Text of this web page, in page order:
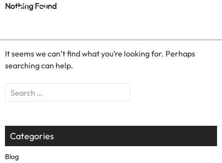
Nothing Found
It seems we can’t find what you’re looking for. Perhaps
searching can help.
Search
for:
Categories
Blog